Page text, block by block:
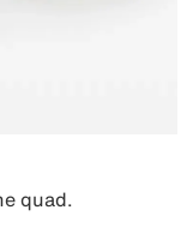
quad.